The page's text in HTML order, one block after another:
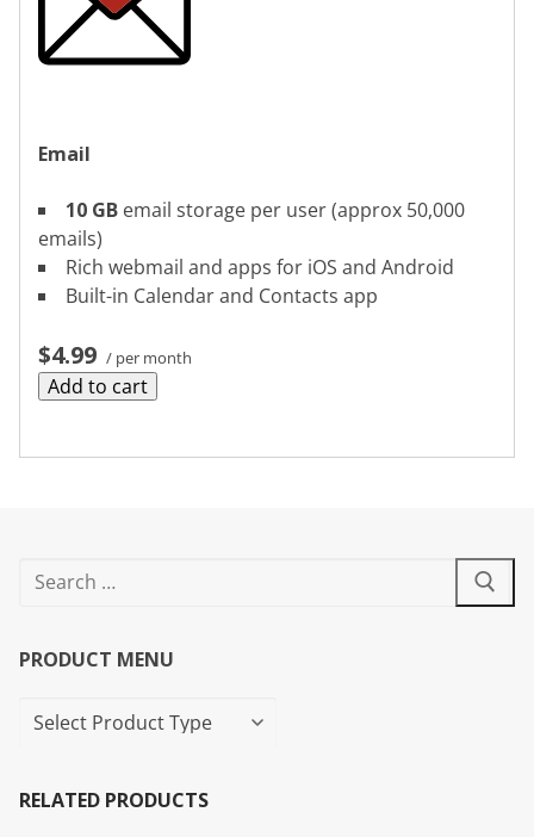
Email
10 GB email storage per user (approx 50,000
emails)
Rich webmail and apps for iOS and Android
Built-in Calendar and Contacts app
$4.99 / per month
Add to cart
PRODUCT MENU
RELATED PRODUCTS